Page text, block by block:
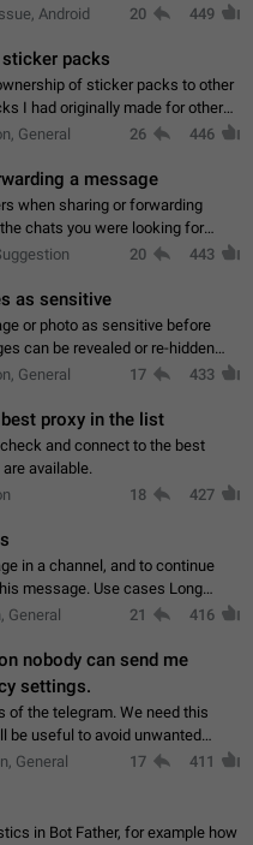
recently been banned from the
Android 20 449
packs
of sticker packs to other
I had originally made for others,
to transfer these packs to them
General 26 446
a message
when sharing or forwarding
chats you were looking for
- Use the search option to find the
20 443
as sensitive
or photo as sensitive before
can be revealed or re-hidden
when a chat is opened. App:
General 17 433
proxy in the list
and connect to the best
available.
18 427
in a channel, and to continue
message. Use cases Long
read it later' situations.
General 21 416
nobody can send me
settings.
of the telegram. We need this
be useful to avoid unwanted
the implementation of this
General 17 411
in Bot Father, for example how